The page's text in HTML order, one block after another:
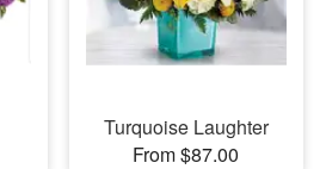
Turquoise Laughter
From $87.00